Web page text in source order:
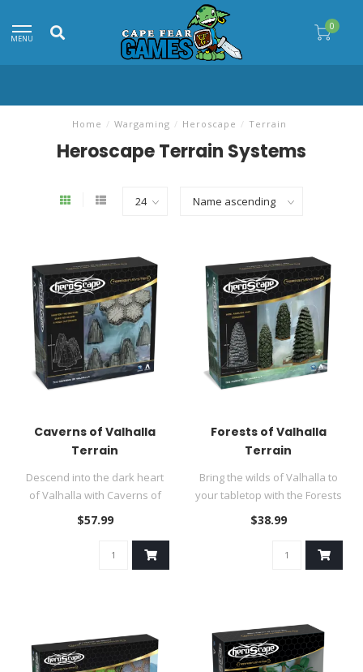
MENU
0
Home / Wargaming / Heroscape / Terrain
Heroscape Terrain Systems
Caverns of Valhalla
Terrain
Descend into the dark heart
of Valhalla with Caverns of
Valhalla!..
$57.99
Forests of Valhalla
Terrain
Bring the wilds of Valhalla to
your tabletop with the Forests
of Valhalla Terrai..
$38.99